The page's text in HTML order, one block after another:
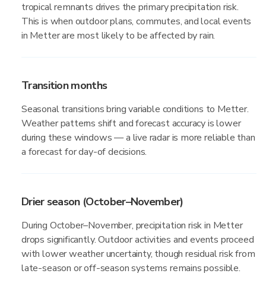
tropical remnants drives the primary precipitation risk.
This is when outdoor plans, commutes, and local events
in Metter are most likely to be affected by rain.
Transition months
Seasonal transitions bring variable conditions to Metter.
Weather patterns shift and forecast accuracy is lower
during these windows — a live radar is more reliable than
a forecast for day-of decisions.
Drier season (October–November)
During October–November, precipitation risk in Metter
drops significantly. Outdoor activities and events proceed
with lower weather uncertainty, though residual risk from
late-season or off-season systems remains possible.